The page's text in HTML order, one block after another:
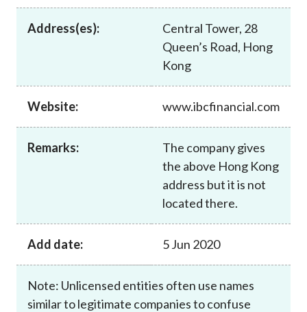
Published resources
Address(es):
Central Tower, 28
Queen’s Road, Hong
Kong
Website: www.ibcfinancial.com
Remarks:
The company gives
the above Hong Kong
address but it is not
located there.
Add date: 5 Jun 2020
Note: Unlicensed entities often use names
similar to legitimate companies to confuse